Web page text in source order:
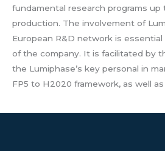
fundamental research programs up
production. The involvement of
European R&D network is
of the company. It is facilitated by
the Lumiphase’s key personal in
FP5 to H2020 framework, as well